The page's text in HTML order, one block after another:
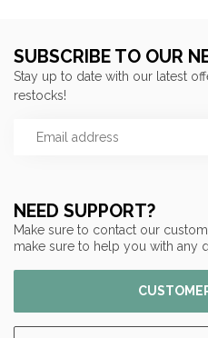
NEED SUPPORT?
Make sure to contact our
make sure to help you with any
SUBSCRIBE TO OUR
Stay up to date with our latest
restocks!